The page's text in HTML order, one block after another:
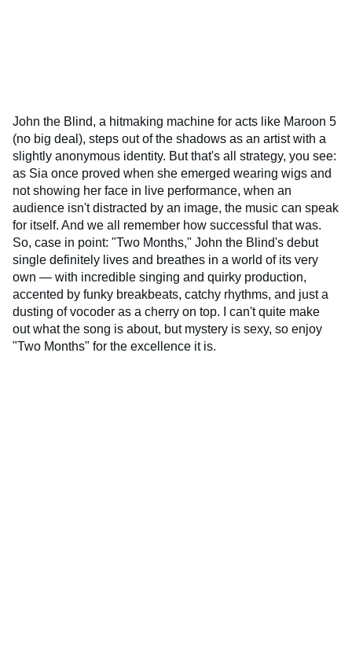
John the Blind, a hitmaking machine for acts like Maroon 5
(no big deal), steps out of the shadows as an artist with a
slightly anonymous identity. But that's all strategy, you see:
as Sia once proved when she emerged wearing wigs and
not showing her face in live performance, when an
audience isn't distracted by an image, the music can speak
for itself. And we all remember how successful that was.
So, case in point: "Two Months," John the Blind's debut
single definitely lives and breathes in a world of its very
own — with incredible singing and quirky production,
accented by funky breakbeats, catchy rhythms, and just a
dusting of vocoder as a cherry on top. I can't quite make
out what the song is about, but mystery is sexy, so enjoy
"Two Months" for the excellence it is.